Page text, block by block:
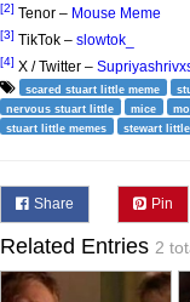
[2] Tenor – Mouse Meme
[3] TikTok – slowtok_
[4] X / Twitter –
scared stuart little meme
nervous stuart little
mice
stuart little memes
stewart
Share Pin
Related Entries 2